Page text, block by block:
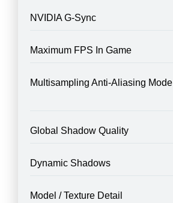
NVIDIA G-Sync
Maximum FPS In Game
Multisampling Anti-Aliasing Mode
Global Shadow Quality
Dynamic Shadows
Model / Texture Detail